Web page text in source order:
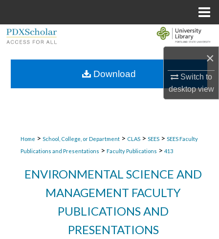
×
Switch to
desktopview
Browse Collections
Home > School, College, or Department > CLAS > SEES > SEES Faculty
Publications and Presentations > Faculty Publications > 413
ENVIRONMENTAL SCIENCE AND
MANAGEMENT FACULTY
PUBLICATIONS AND
PRESENTATIONS
Download